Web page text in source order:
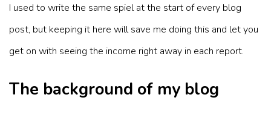
I used to write the same spiel at the start of every blog
post, but keeping it here will save me doing this and let you
get on with seeing the income right away in each report.
The background of my blog